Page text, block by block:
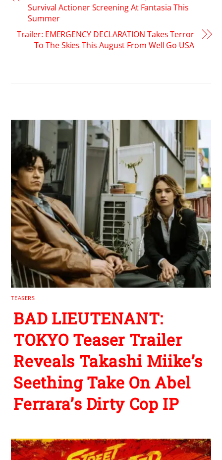
Survival Actioner Screening At Fantasia This
Summer
Trailer: EMERGENCY DECLARATION Takes Terror
To The Skies This August From Well Go USA
TEASERS
BAD LIEUTENANT:
TOKYO Teaser Trailer
Reveals Takashi Miike’s
Seething Take On Abel
Ferrara’s Dirty Cop IP